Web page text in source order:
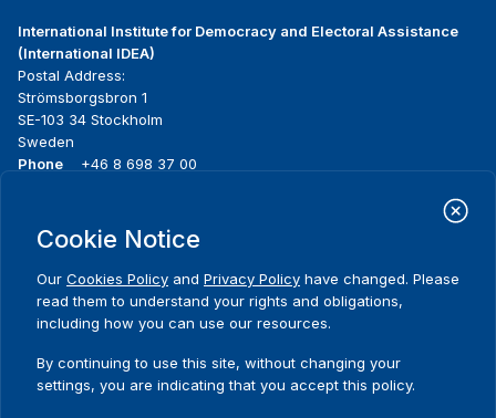
International Institute for Democracy and Electoral Assistance
(International IDEA)
Postal Address:
Strömsborgsbron 1
SE-103 34 Stockholm
Sweden
Phone
+46 8 698 37 00
menu
About us
What we do
Where we work
Publications
News & events
Media resources
Contact
Cookie Notice
Our Cookies Policy and Privacy Policy have changed. Please
read them to understand your rights and obligations,
including how you can use our resources.
By continuing to use this site, without changing your
settings, you are indicating that you accept this policy.